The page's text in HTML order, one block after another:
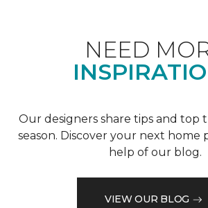
NEED
Our designers share tips and top
season. Discover your next
help of our blog.
VIEW OUR BLOG